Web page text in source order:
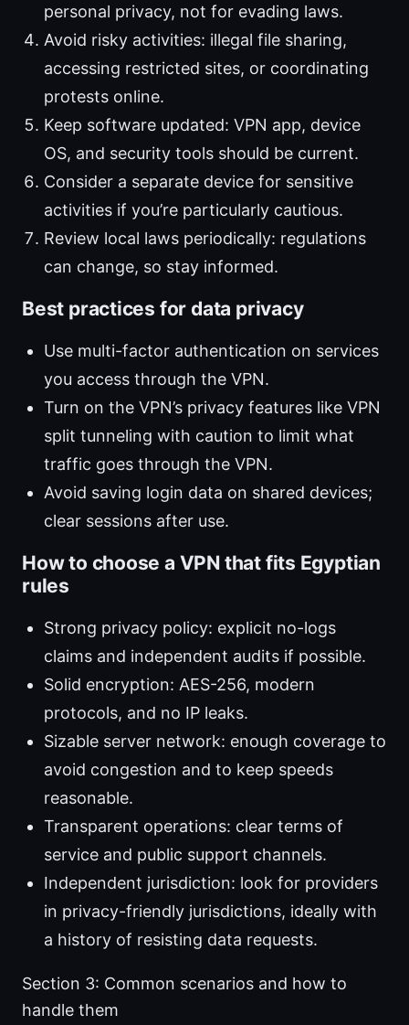
personal privacy, not for evading laws.
Avoid risky activities: illegal file sharing,
accessing restricted sites, or coordinating
protests online.
Keep software updated: VPN app, device
OS, and security tools should be current.
Consider a separate device for sensitive
activities if you’re particularly cautious.
Review local laws periodically: regulations
can change, so stay informed.
Best practices for data privacy
Use multi-factor authentication on services
you access through the VPN.
Turn on the VPN’s privacy features like VPN
split tunneling with caution to limit what
traffic goes through the VPN.
Avoid saving login data on shared devices;
clear sessions after use.
How to choose a VPN that fits Egyptian
rules
Strong privacy policy: explicit no-logs
claims and independent audits if possible.
Solid encryption: AES-256, modern
protocols, and no IP leaks.
Sizable server network: enough coverage to
avoid congestion and to keep speeds
reasonable.
Transparent operations: clear terms of
service and public support channels.
Independent jurisdiction: look for providers
in privacy-friendly jurisdictions, ideally with
a history of resisting data requests.
Section 3: Common scenarios and how to
handle them